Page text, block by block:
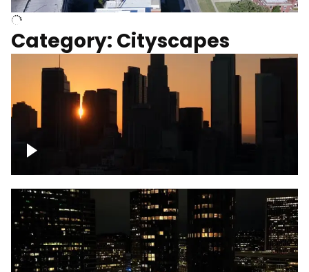
Category: Cityscapes
Downtown Los Angeles, cinematic sunset